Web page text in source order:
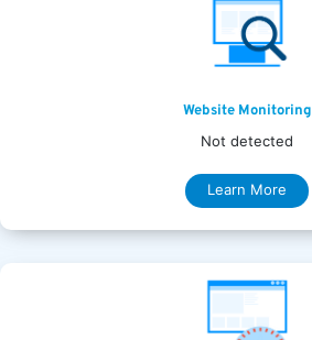
Website Monitoring
Not detected
Learn More